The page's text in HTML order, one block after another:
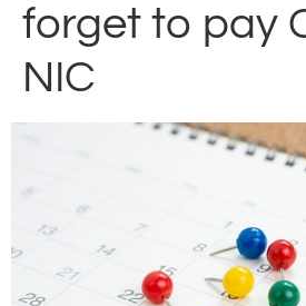
forget to pay
NIC